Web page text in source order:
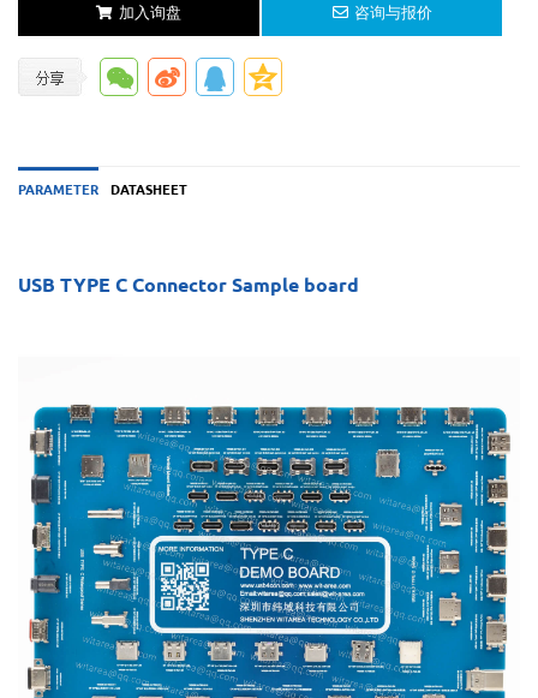
加入询盘 咨询与报价
PARAMETER DATASHEET
USB TYPE C Connector Sample board